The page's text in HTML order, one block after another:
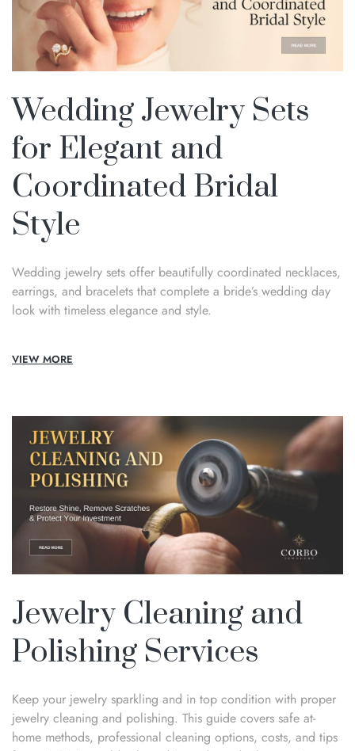
Wedding Jewelry Sets
for Elegant and
Coordinated Bridal
Style
Wedding jewelry sets offer beautifully coordinated necklaces,
earrings, and bracelets that complete a bride’s wedding day
look with timeless elegance and style.
VIEW MORE
Jewelry Cleaning and
Polishing Services
Keep your jewelry sparkling and in top condition with proper
jewelry cleaning and polishing. This guide covers safe at-
home methods, professional cleaning options, costs, and tips